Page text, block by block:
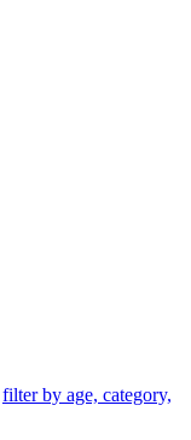
filter by age, category,